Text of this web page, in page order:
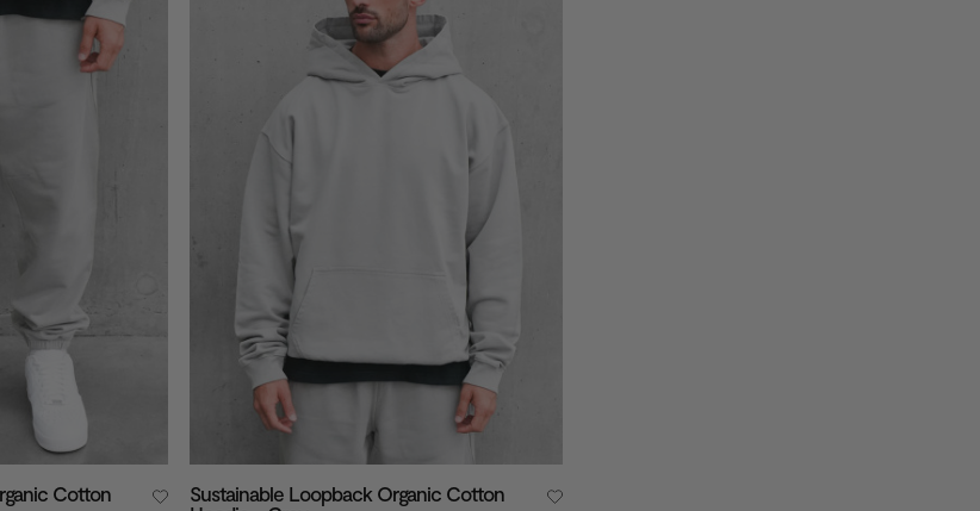
Cotton
Sustainable Loopback Organic Cotton